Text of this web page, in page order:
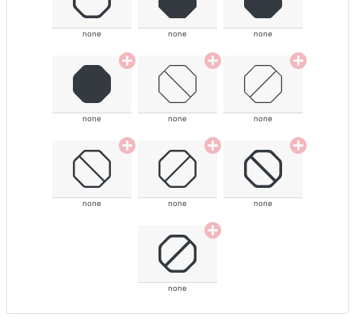
none none none
none none none
none none none
none